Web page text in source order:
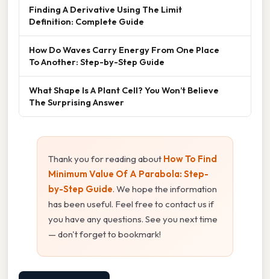
Finding A Derivative Using The Limit
Definition: Complete Guide
How Do Waves Carry Energy From One Place
To Another: Step-by-Step Guide
What Shape Is A Plant Cell? You Won’t Believe
The Surprising Answer
Thank you for reading about How To Find
Minimum Value Of A Parabola: Step-
by-Step Guide. We hope the information
has been useful. Feel free to contact us if
you have any questions. See you next time
— don't forget to bookmark!